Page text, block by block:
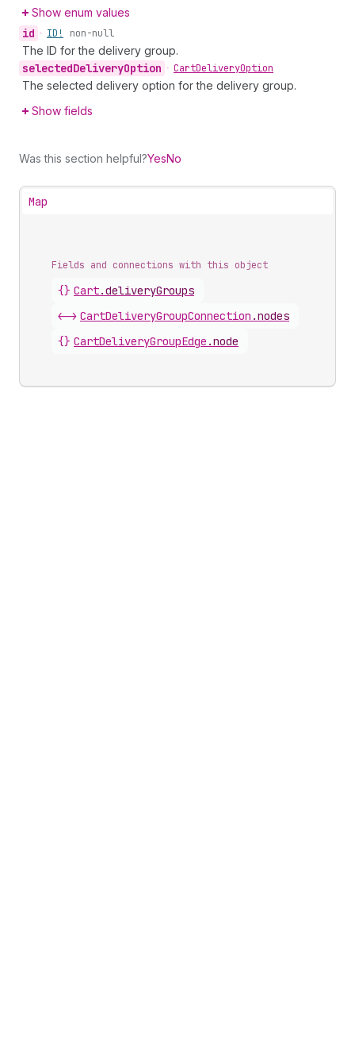
Show enum values
id • ID! non-null
The ID for the delivery group.
selectedDeliveryOption • CartDeliveryOption
The selected delivery option for the delivery group.
Show fields
Was this section helpful?YesNo
Map
Fields and connections with this object
{} Cart.deliveryGroups
<-> CartDeliveryGroupConnection .nodes
{} CartDeliveryGroupEdge .node